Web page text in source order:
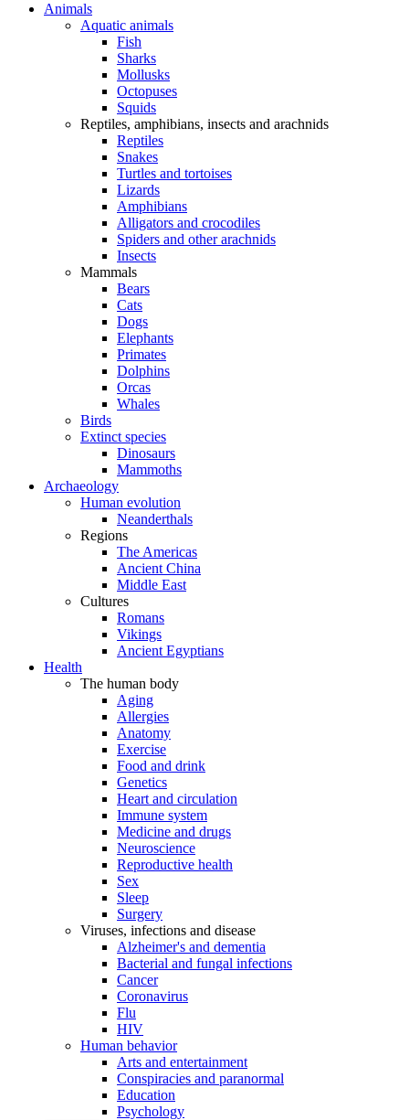
Animals
Aquatic animals
Fish
Sharks
Mollusks
Octopuses
Squids
Reptiles, amphibians, insects and arachnids
Reptiles
Snakes
Turtles and tortoises
Lizards
Amphibians
Alligators and crocodiles
Spiders and other arachnids
Insects
Mammals
Bears
Cats
Dogs
Elephants
Primates
Dolphins
Orcas
Whales
Birds
Extinct species
Dinosaurs
Mammoths
Archaeology
Human evolution
Neanderthals
Regions
The Americas
Ancient China
Middle East
Cultures
Romans
Vikings
Ancient Egyptians
Health
The human body
Aging
Allergies
Anatomy
Exercise
Food and drink
Genetics
Heart and circulation
Immune system
Medicine and drugs
Neuroscience
Reproductive health
Sex
Sleep
Surgery
Viruses, infections and disease
Alzheimer's and dementia
Bacterial and fungal infections
Cancer
Coronavirus
Flu
HIV
Human behavior
Arts and entertainment
Conspiracies and paranormal
Education
Psychology